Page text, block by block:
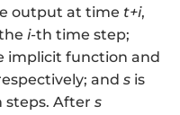
output at time t+i,
i-th time step;
implicit function and
and s is
After s